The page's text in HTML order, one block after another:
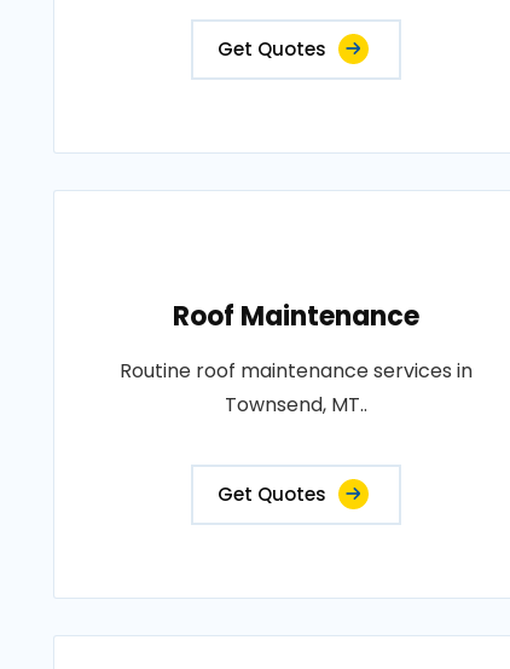
Get Quotes
Roof Maintenance
Routine roof maintenance services in
Townsend, MT..
Get Quotes